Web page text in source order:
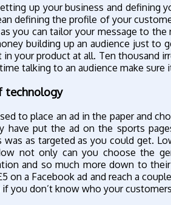
up your business and defining
defining the profile of your
you can tailor your message to
building up an audience just to
your product at all. Ten thousand
talking to an audience make sure
technology
to place an ad in the paper and
have put the ad on the sports
was as targeted as you could get.
not only can you choose the
and so much more down to
on a Facebook ad and reach a
you don’t know who your